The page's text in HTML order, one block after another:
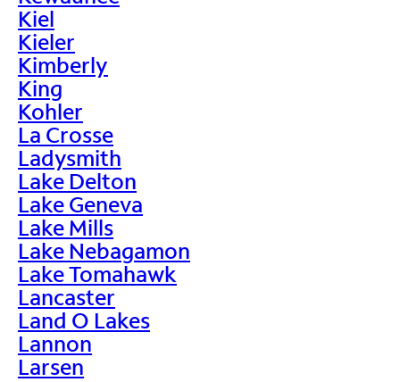
Kiel
Kieler
Kimberly
King
Kohler
La Crosse
Ladysmith
Lake Delton
Lake Geneva
Lake Mills
Lake Nebagamon
Lake Tomahawk
Lancaster
Land O Lakes
Lannon
Larsen